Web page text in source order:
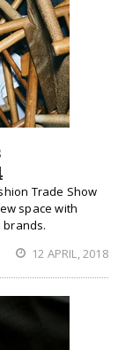
Trade Show
space with
12 APRIL, 2018